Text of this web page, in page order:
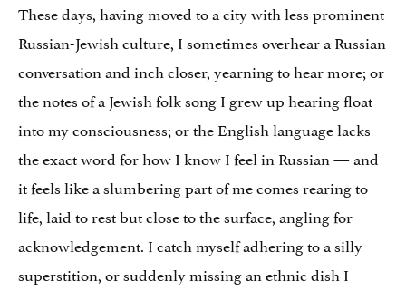
These days, having moved to a city with less prominent
Russian-Jewish culture, I sometimes overhear a Russian
conversation and inch closer, yearning to hear more; or
the notes of a Jewish folk song I grew up hearing float
into my consciousness; or the English language lacks
the exact word for how I know I feel in Russian — and
it feels like a slumbering part of me comes rearing to
life, laid to rest but close to the surface, angling for
acknowledgement. I catch myself adhering to a silly
superstition, or suddenly missing an ethnic dish I